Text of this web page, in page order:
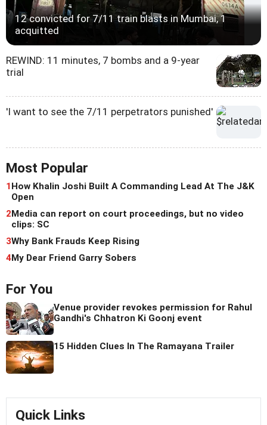
12 convicted for 7/11 train blasts in Mumbai, 1
acquitted
REWIND: 11 minutes, 7 bombs and a 9-year
trial
'I want to see the 7/11 perpetrators punished'
Most Popular
1How Khalin Joshi Built A Commanding Lead At The J&K
Open
2Media can report on court proceedings, but no video
clips: SC
3Why Bank Frauds Keep Rising
4My Dear Friend Garry Sobers
For You
Venue provider revokes permission for Rahul
Gandhi's Chhatron Ki Goonj event
15 Hidden Clues In The Ramayana Trailer
Quick Links